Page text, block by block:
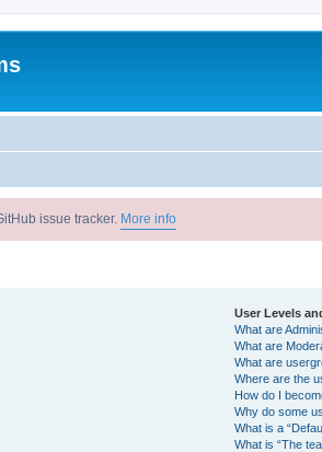
issue tracker. More info
User Levels
What are
What are
What are
Where are the
How do I
Why do some
What is a
What is “The